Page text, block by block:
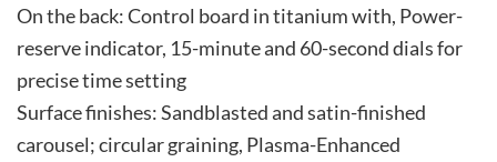
On the back: Control board in titanium with, Power-
reserve indicator, 15-minute and 60-second dials for
precise time setting
Surface finishes: Sandblasted and satin-finished
carousel; circular graining, Plasma-Enhanced